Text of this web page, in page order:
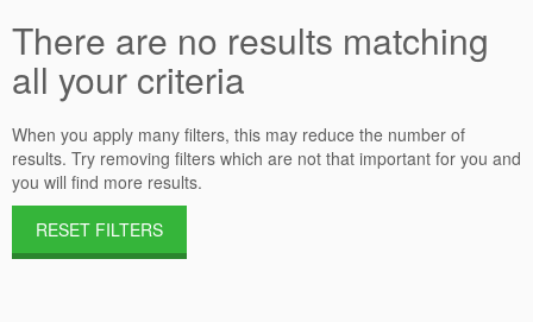
There are no results matching
all your criteria
When you apply many filters, this may reduce the number of
results. Try removing filters which are not that important for you and
you will find more results.
RESET FILTERS